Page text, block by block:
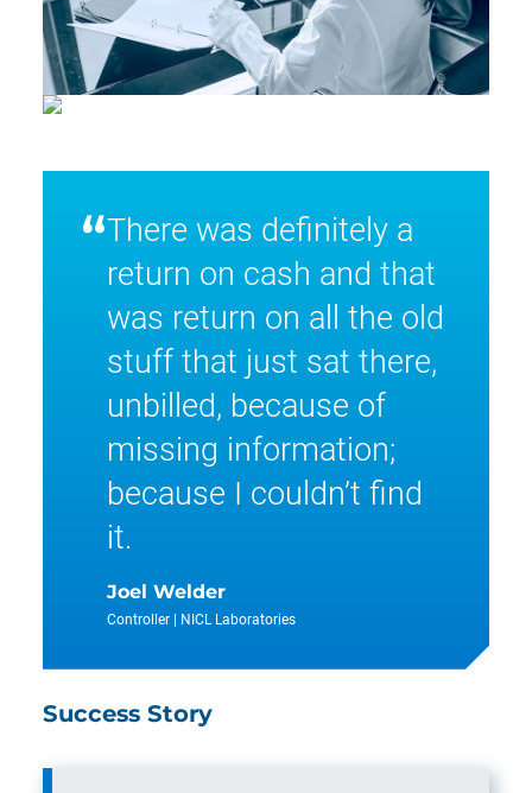
“There was definitely a
return on cash and that
was return on all the old
stuff that just sat there,
unbilled, because of
missing information;
because I couldn’t find
it.
Joel Welder
Controller | NICL Laboratories
Success Story